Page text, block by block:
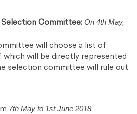
Committee: On 4th May,
will choose a list of
which will be directly represented
selection committee will rule out
7th May to 1st June 2018